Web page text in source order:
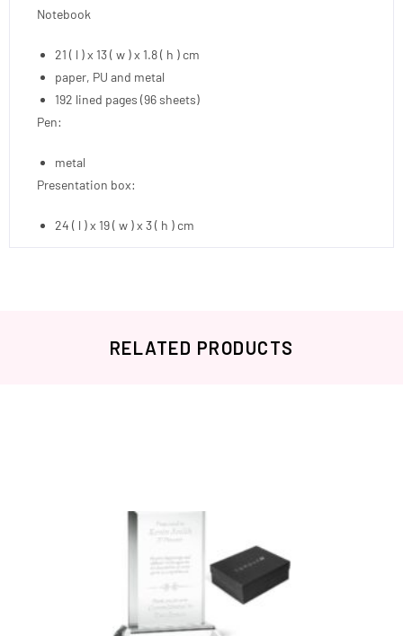
Notebook
21 ( l ) x 13 ( w ) x 1.8 ( h ) cm
paper, PU and metal
192 lined pages (96 sheets)
Pen:
metal
Presentation box:
24 ( l ) x 19 ( w ) x 3 ( h ) cm
RELATED PRODUCTS